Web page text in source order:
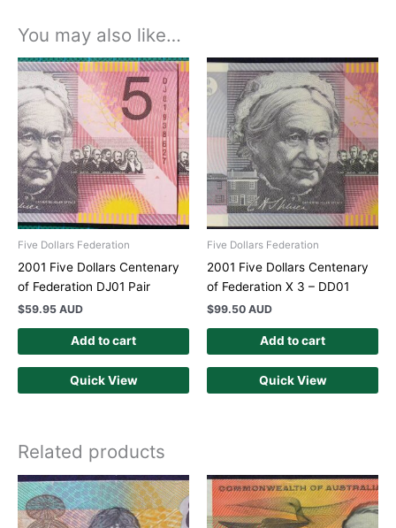
You may also like…
Five Dollars Federation
2001 Five Dollars Centenary
of Federation DJ01 Pair
$59.95 AUD
Add to cart
Quick View
Five Dollars Federation
2001 Five Dollars Centenary
of Federation X 3 – DD01
$99.50 AUD
Add to cart
Quick View
Related products